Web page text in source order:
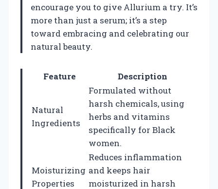
encourage you to give Allurium a try. It’s
more than just a serum; it’s a step
toward embracing and celebrating our
natural beauty.
Feature Description
Natural
Ingredients
Formulated without
harsh chemicals, using
herbs and vitamins
specifically for Black
women.
Moisturizing
Properties
Reduces inflammation
and keeps hair
moisturized in harsh